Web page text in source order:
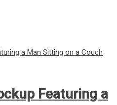
Featuring a